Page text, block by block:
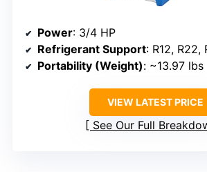
Power: 3/4 HP
Refrigerant Support: R12, R22, R134a, R410A,
Portability (Weight): ~13.97 lbs
VIEW LATEST PRICE
See Our Full